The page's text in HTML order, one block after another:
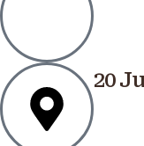
20